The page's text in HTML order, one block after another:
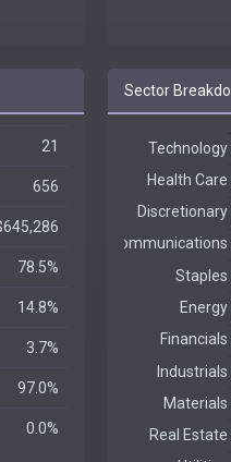
21
656
78.5%
14.8%
3.7%
97.0%
0.0%
Sector